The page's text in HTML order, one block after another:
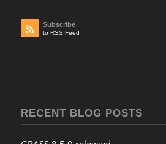
Subscribe
to RSS Feed
RECENT BLOG POSTS